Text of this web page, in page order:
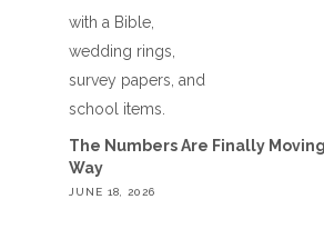
The Numbers Are Finally
Way
JUNE 18, 2026